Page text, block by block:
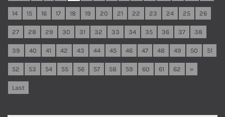
14 15 16 17 18 19 20 21 22 23 24 25 26
27 28 29 30 31 32 33 34 35 36 37 38
39 40 41 42 43 44 45 46 47 48 49 50 51
52 53 54 55 56 57 58 59 60 61 62 »
Last